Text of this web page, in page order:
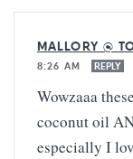
MALLORY @
8:26 AM
REPLY
Wowzaaa
coconut oil
especially I